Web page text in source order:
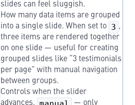
slides can feel sluggish.
How many data items are grouped
into a single slide. When set to
3 ,
three items are rendered together
on one slide — useful for creating
grouped slides like “3 testimonials
per page” with manual navigation
between groups.
Controls when the slider
advances.
— only